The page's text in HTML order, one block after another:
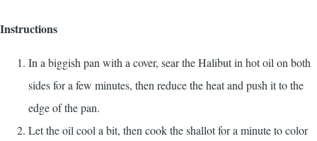
Instructions
In a biggish pan with a cover, sear the Halibut in hot oil on both
sides for a few minutes, then reduce the heat and push it to the
edge of the pan.
Let the oil cool a bit, then cook the shallot for a minute to color